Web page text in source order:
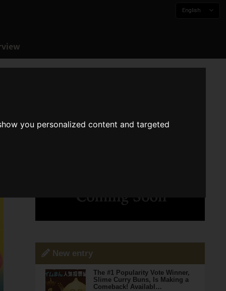
you personalized content and targeted
English
New entry
The #1 Popularity Vote Winner,
Slime Curry Buns, Is Making a
Comeback! Availabl…